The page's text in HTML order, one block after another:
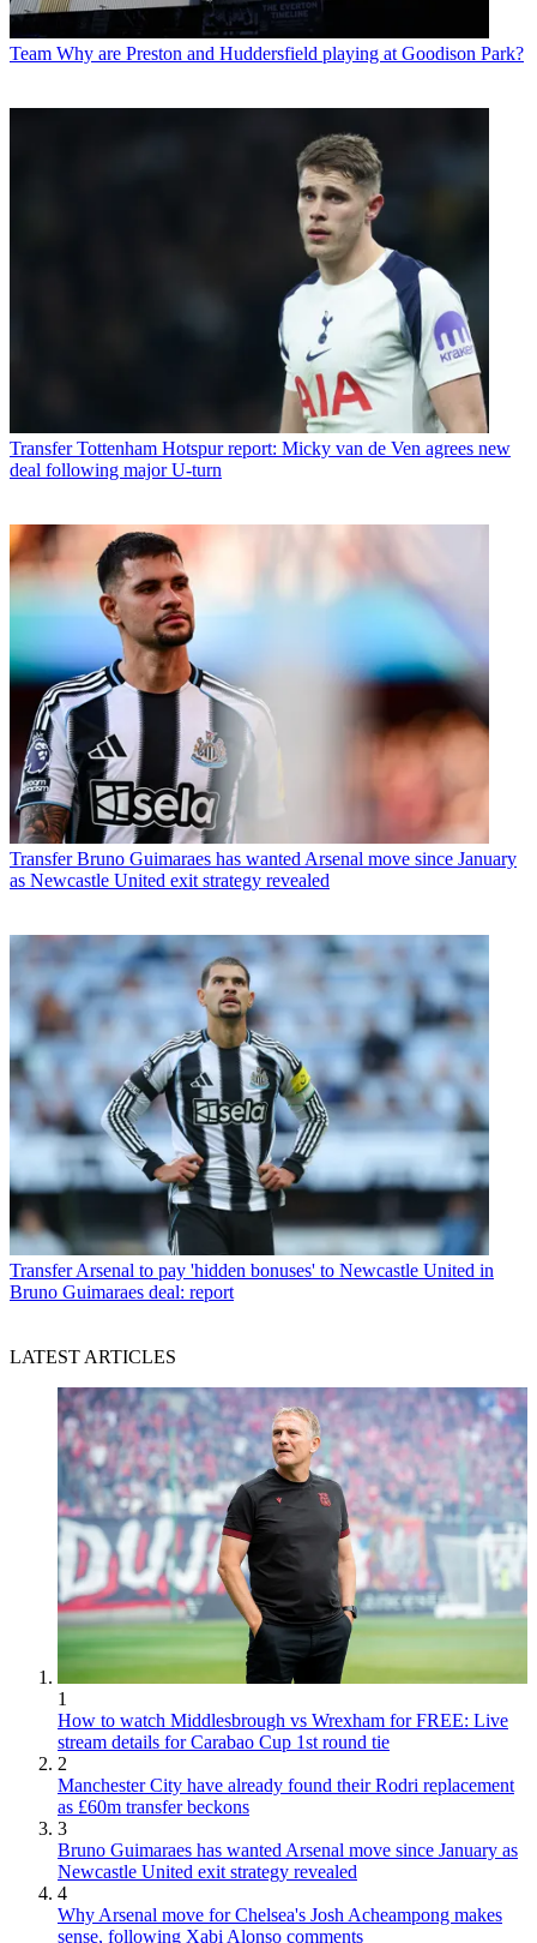
Team Why are Preston and Huddersfield playing at Goodison Park?
Transfer Tottenham Hotspur report: Micky van de Ven agrees new
deal following major U-turn
Transfer Bruno Guimaraes has wanted Arsenal move since January
as Newcastle United exit strategy revealed
Transfer Arsenal to pay 'hidden bonuses' to Newcastle United in
Bruno Guimaraes deal: report
LATEST ARTICLES
1
How to watch Middlesbrough vs Wrexham for FREE: Live
stream details for Carabao Cup 1st round tie
2
Manchester City have already found their Rodri replacement
as £60m transfer beckons
3
Bruno Guimaraes has wanted Arsenal move since January as
Newcastle United exit strategy revealed
4
Why Arsenal move for Chelsea's Josh Acheampong makes
sense, following Xabi Alonso comments